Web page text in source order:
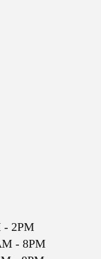
- 8PM